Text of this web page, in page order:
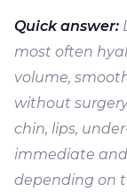
Quick answer:
most often
volume,
without
chin, lips,
immediate
depending on